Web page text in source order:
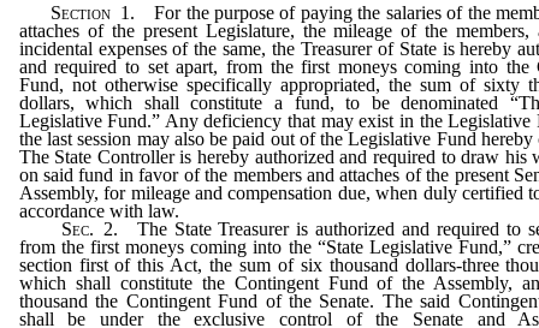
Section 1. For the purpose of paying the salaries of the
attaches of the present Legislature, the mileage of the members,
incidental expenses of the same, the Treasurer of State is hereby
and required to set apart, from the first moneys coming into the
Fund, not otherwise specifically appropriated, the sum of sixty
dollars, which shall constitute a fund, to be denominated
Legislative Fund.” Any deficiency that may exist in the Legislative
the last session may also be paid out of the Legislative Fund hereby
The State Controller is hereby authorized and required to draw his
on said fund in favor of the members and attaches of the present
Assembly, for mileage and compensation due, when duly certified
accordance with law.
Sec. 2. The State Treasurer is authorized and required to
from the first moneys coming into the “State Legislative Fund,”
section first of this Act, the sum of six thousand dollars-three
which shall constitute the Contingent Fund of the Assembly,
thousand the Contingent Fund of the Senate. The said
shall be under the exclusive control of the Senate and